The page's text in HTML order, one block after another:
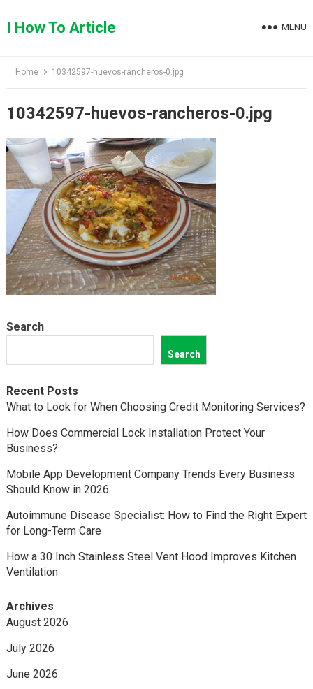
toI How To Article MENU
Home 10342597-huevos-rancheros-0.jpg
10342597-huevos-rancheros-0.jpg
Search
Search
Recent Posts
What to Look for When Choosing Credit Monitoring Services?
How Does Commercial Lock Installation Protect Your
Business?
Mobile App Development Company Trends Every Business
Should Know in 2026
Autoimmune Disease Specialist: How to Find the Right Expert
for Long-Term Care
How a 30 Inch Stainless Steel Vent Hood Improves Kitchen
Ventilation
Archives
August 2026
July 2026
June 2026